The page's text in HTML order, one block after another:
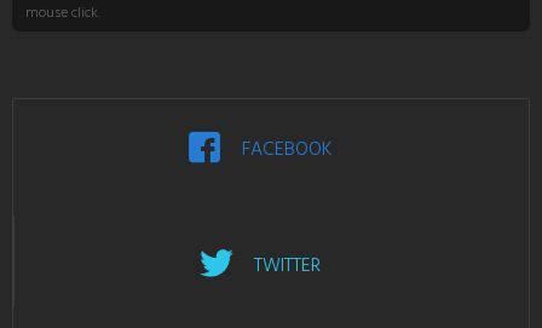
mouse click.
FACEBOOK
TWITTER